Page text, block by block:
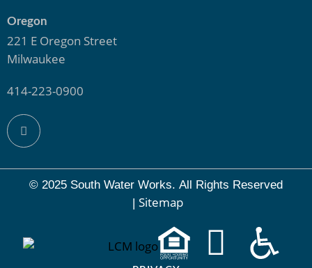
Oregon
221 E Oregon Street
Milwaukee
414-223-0900
© 2025 South Water Works. All Rights Reserved
| Sitemap